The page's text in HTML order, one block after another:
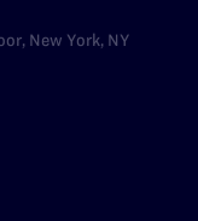
New York, NY